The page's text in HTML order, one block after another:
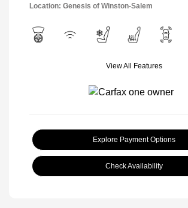
Location: Genesis of Winston-Salem
View All Features
Explore Payment Options
Check Availability